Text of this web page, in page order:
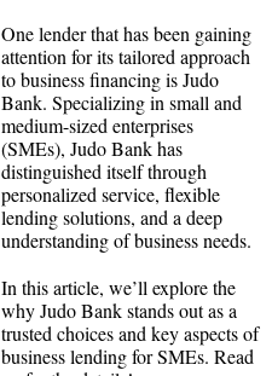
One lender that has been gaining
attention for its tailored approach
to business financing is Judo
Bank. Specializing in small and
medium-sized enterprises
(SMEs), Judo Bank has
distinguished itself through
personalized service, flexible
lending solutions, and a deep
understanding of business needs.
In this article, we’ll explore the
why Judo Bank stands out as a
trusted choices and key aspects of
business lending for SMEs. Read